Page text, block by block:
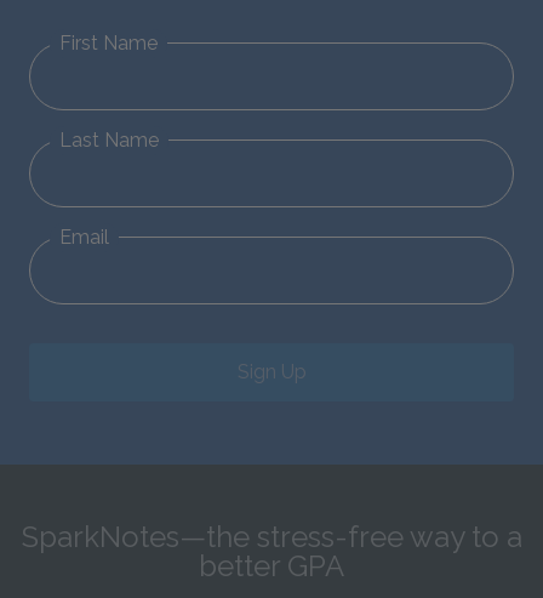
First Name
Last Name
Email
Sign Up
SparkNotes—the stress-free way to a
better GPA